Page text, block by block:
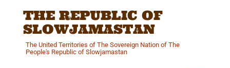
THE REPUBLIC OF
SLOWJAMASTAN
The United Territories of The Sovereign Nation of The
People's Republic of Slowjamastan